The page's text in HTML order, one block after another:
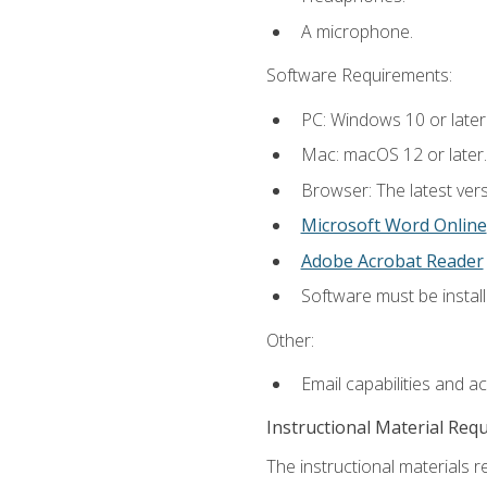
A microphone.
Software Requirements:
PC: Windows 10 or
Mac: macOS 12 or later.
Browser: The latest
Microsoft Word Online
Adobe Acrobat Reader
Software must be
Other:
Email capabilities and
Instructional Material
The instructional materials